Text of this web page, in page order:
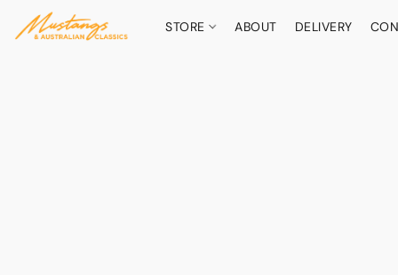
STORE ABOUT DELIVERY